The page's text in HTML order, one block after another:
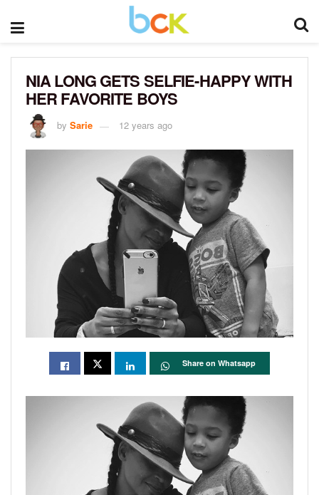
NIA LONG GETS SELFIE-HAPPY WITH
HER FAVORITE BOYS
by Sarie 12 years ago
Share on Whatsapp